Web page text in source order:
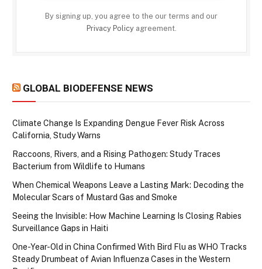
By signing up, you agree to the our terms and our
Privacy Policyagreement.
GLOBAL BIODEFENSE NEWS
Climate Change Is Expanding Dengue Fever Risk Across
California, Study Warns
Raccoons, Rivers, and a Rising Pathogen: Study Traces
Bacterium from Wildlife to Humans
When Chemical Weapons Leave a Lasting Mark: Decoding the
Molecular Scars of Mustard Gas and Smoke
Seeing the Invisible: How Machine Learning Is Closing Rabies
Surveillance Gaps in Haiti
One-Year-Old in China Confirmed With Bird Flu as WHO Tracks
Steady Drumbeat of Avian Influenza Cases in the Western